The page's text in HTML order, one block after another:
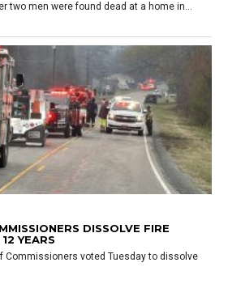
two men were found dead at a home in...
DISSOLVE FIRE
YEARS
Commissioners voted Tuesday to dissolve